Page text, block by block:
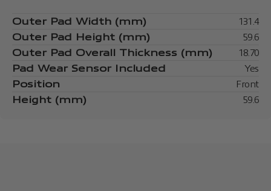
Outer Pad Width (mm)
131.4
Outer Pad Height (mm)
59.6
Outer Pad Overall Thickness (mm)
18.70
Pad Wear Sensor Included
Yes
Position
Front
Height (mm)
59.6